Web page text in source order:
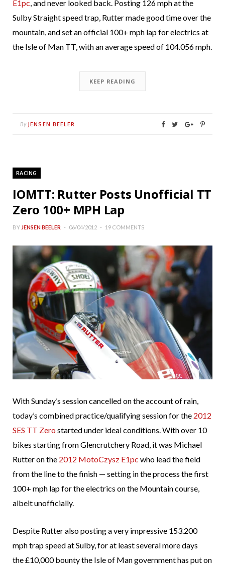
E1pc, and never looked back. Posting 126 mph at the
Sulby Straight speed trap, Rutter made good time over the
mountain, and set an official 100+ mph lap for electrics at
the Isle of Man TT, with an average speed of 104.056 mph.
KEEP READING
By JENSEN BEELER
RACING
IOMTT: Rutter Posts Unofficial TT
Zero 100+ MPH Lap
BY JENSEN BEELER 06/04/2012 19 COMMENTS
With Sunday’s session cancelled on the account of rain,
today’s combined practice/qualifying session for the 2012
SES TT Zero started under ideal conditions. With over 10
bikes starting from Glencrutchery Road, it was Michael
Rutter on the 2012 MotoCzysz E1pc who lead the field
from the line to the finish — setting in the process the first
100+ mph lap for the electrics on the Mountain course,
albeit unofficially.
Despite Rutter also posting a very impressive 153.200
mph trap speed at Sulby, for at least several more days
the £10,000 bounty the Isle of Man government has put on